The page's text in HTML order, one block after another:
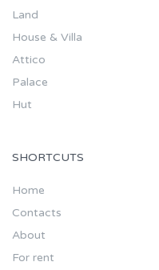
Land
House & Villa
Attico
Palace
Hut
SHORTCUTS
Home
Contacts
About
For rent